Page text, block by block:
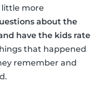
little more
about the
have the kids rate
that happened
remember and